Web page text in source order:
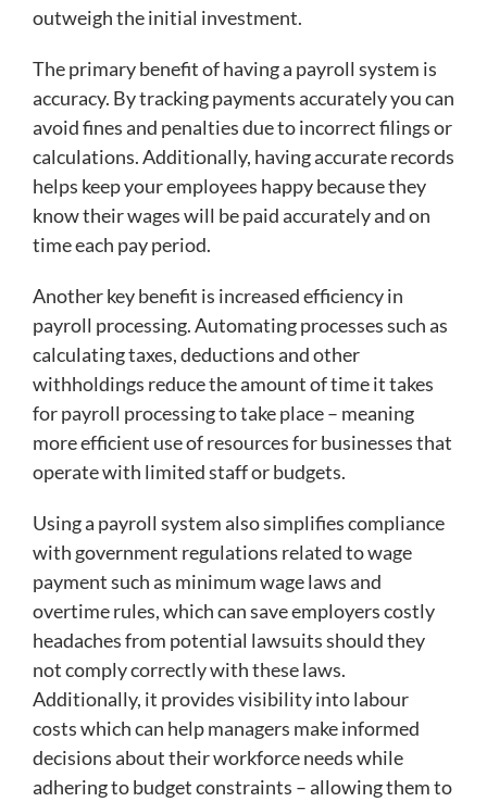
outweigh the initial investment.
The primary benefit of having a payroll system is
accuracy. By tracking payments accurately you can
avoid fines and penalties due to incorrect filings or
calculations. Additionally, having accurate records
helps keep your employees happy because they
know their wages will be paid accurately and on
time each pay period.
Another key benefit is increased efficiency in
payroll processing. Automating processes such as
calculating taxes, deductions and other
withholdings reduce the amount of time it takes
for payroll processing to take place – meaning
more efficient use of resources for businesses that
operate with limited staff or budgets.
Using a payroll system also simplifies compliance
with government regulations related to wage
payment such as minimum wage laws and
overtime rules, which can save employers costly
headaches from potential lawsuits should they
not comply correctly with these laws.
Additionally, it provides visibility into labour
costs which can help managers make informed
decisions about their workforce needs while
adhering to budget constraints – allowing them to